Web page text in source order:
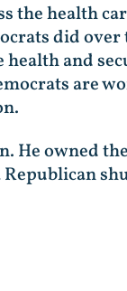
the health
did
health and
are
He owned
Republican